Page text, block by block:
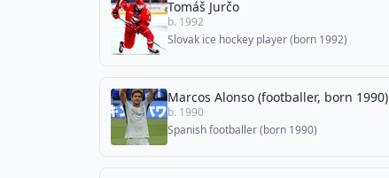
Tomáš Jurčo
b. 1992
Slovak ice hockey player (born 1992)
Marcos Alonso (footballer, born 1990)
b. 1990
Spanish footballer (born 1990)